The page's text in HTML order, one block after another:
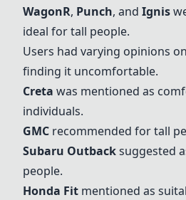
WagonR, Punch, and Ignis
ideal for tall people.
Users had varying opinions on
finding it uncomfortable.
Creta was mentioned as
individuals.
GMC recommended for tall
Subaru Outbacksuggested
people.
Honda Fit mentioned as